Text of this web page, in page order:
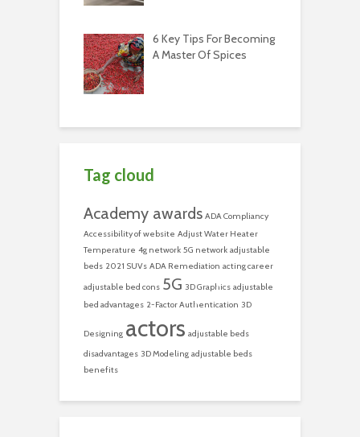
6 Key Tips For Becoming
A Master Of Spices
Tag cloud
Academy awards ADA Compliancy
Accessibility of website Adjust Water Heater
Temperature 4g network 5G network adjustable
beds 2021 SUVs ADA Remediation acting career
adjustable bed cons 5G 3D Graphics adjustable
bed advantages 2-Factor Authentication 3D
Designing actors adjustable beds
disadvantages 3D Modeling adjustable beds
benefits